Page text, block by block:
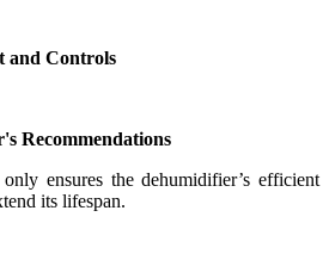
and Controls
Recommendations
ensures the dehumidifier’s efficient
its lifespan.